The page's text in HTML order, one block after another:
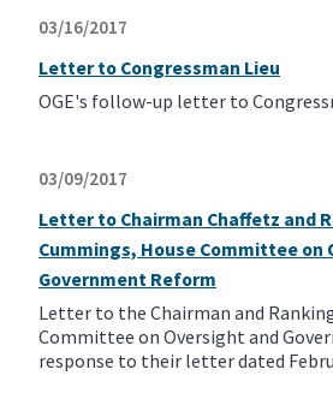
03/16/2017
Letter to Congressman Lieu
OGE's follow-up letter to
03/09/2017
Letter to Chairman Chaffetz and
Cummings, House Committee on
Government Reform
Letter to the Chairman and
Committee on Oversight and
response to their letter dated